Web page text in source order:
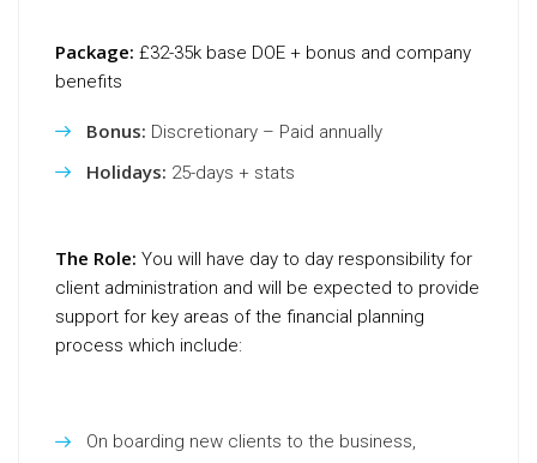
Package: £32-35k base DOE + bonus and company
benefits
Bonus: Discretionary – Paid annually
Holidays: 25-days + stats
The Role: You will have day to day responsibility for
client administration and will be expected to provide
support for key areas of the financial planning
process which include:
On boarding new clients to the business,